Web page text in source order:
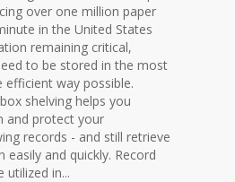
over one million paper
in the United States
remaining critical,
to be stored in the most
efficient way possible.
shelving helps you
and protect your
records - and still retrieve
and quickly. Record
utilized in...